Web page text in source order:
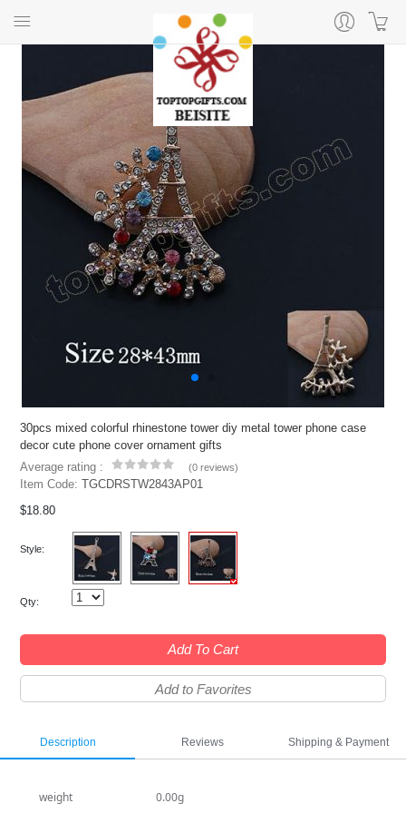
30pcs mixed colorful rhinestone tower diy metal tower phone case
decor cute phone cover ornament gifts
Average rating :
(0 reviews)
Item Code:TGCDRSTW2843AP01
$18.80
Style:
Qty:
Add To Cart
Add to Favorites
Description Reviews Shipping & Payment
weight 0.00g